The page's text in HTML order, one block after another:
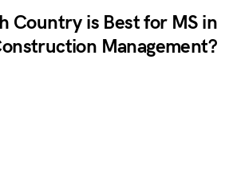
Country is Best for MS in
Management?